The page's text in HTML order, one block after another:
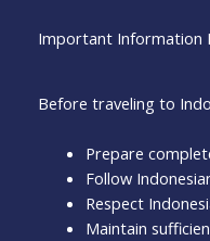
Important Information
Before traveling to
Prepare
Follow
Respect
Maintain